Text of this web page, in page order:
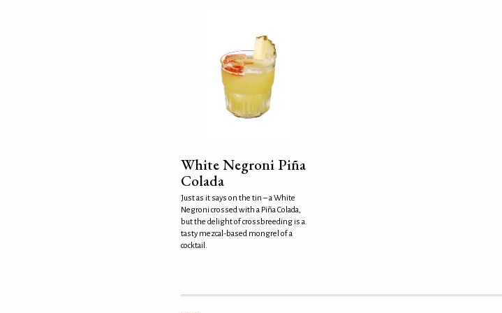
White Negroni Piña
Colada
Just as it says on the tin – a White
Negroni crossed with a Piña Colada,
but the delight of crossbreeding is a
tasty mezcal-based mongrel of a
cocktail.